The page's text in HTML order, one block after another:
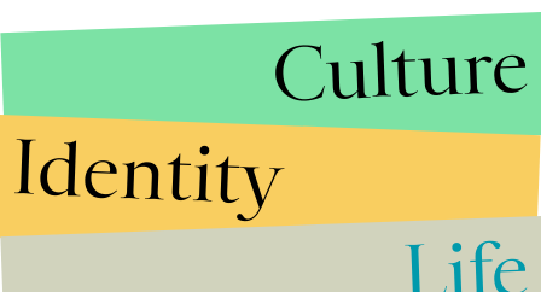
Culture
Identity
Life